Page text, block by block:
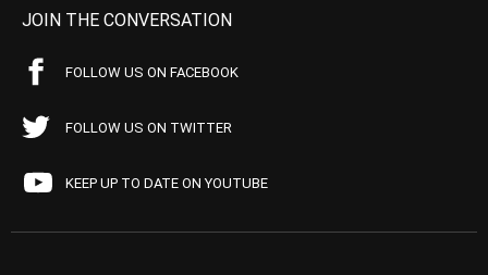
JOIN THE CONVERSATION
FOLLOW US ON FACEBOOK
FOLLOW US ON TWITTER
KEEP UP TO DATE ON YOUTUBE